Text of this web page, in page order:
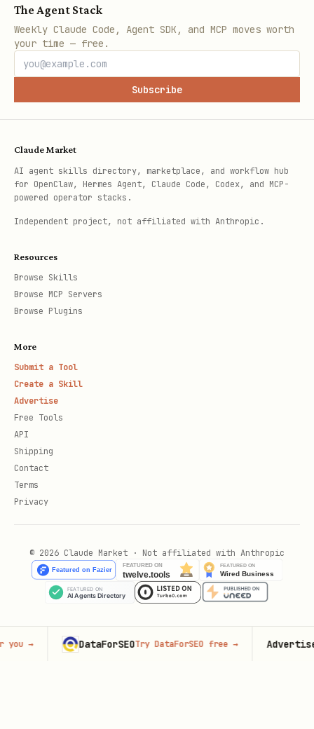
The Agent Stack
Weekly Claude Code, Agent SDK, and MCP moves worth
your time — free.
Subscribe
Claude Market
AI agent skills directory, marketplace, and workflow hub
for OpenClaw, Hermes Agent, Claude Code, Codex, and MCP-
powered operator stacks.
Independent project, not affiliated with Anthropic.
Resources
Browse Skills
Browse MCP Servers
Browse Plugins
More
Submit a Tool
Create a Skill
Advertise
Free Tools
API
Shipping
Contact
Terms
Privacy
© 2026 Claude Market · Not affiliated with Anthropic
DataForSEOTry DataForSEO free→ Advertise